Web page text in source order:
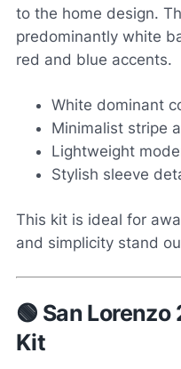
to the home design.
predominantly white
red and blue accents.
White dominant
Minimalist stripe
Lightweight
Stylish sleeve
This kit is ideal for
and simplicity stand
🟢 San
Kit